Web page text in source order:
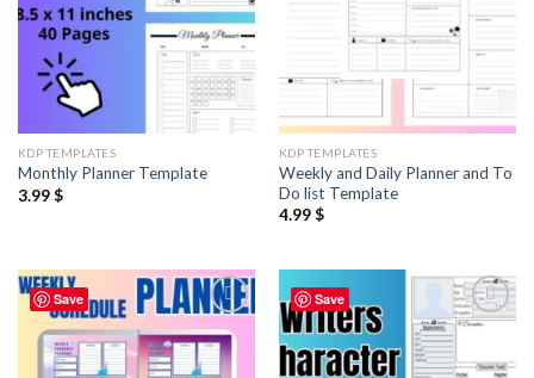
KDP TEMPLATES
Monthly Planner Template
3.99$
KDP TEMPLATES
Weekly and Daily Planner and To
Do list Template
4.99$
Save
Add to
wishlist
Save
Add to